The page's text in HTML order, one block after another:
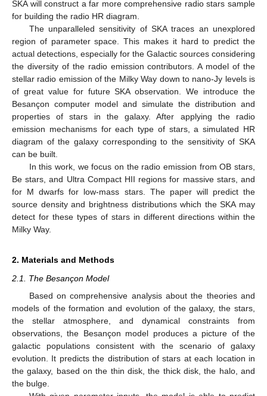
SKA will construct a far more comprehensive radio stars sample
for building the radio HR diagram.
The unparalleled sensitivity of SKA traces an unexplored
region of parameter space. This makes it hard to predict the
actual detections, especially for the Galactic sources considering
the diversity of the radio emission contributors. A model of the
stellar radio emission of the Milky Way down to nano-Jy levels is
of great value for future SKA observation. We introduce the
Besançon computer model and simulate the distribution and
properties of stars in the galaxy. After applying the radio
emission mechanisms for each type of stars, a simulated HR
diagram of the galaxy corresponding to the sensitivity of SKA
can be built.
In this work, we focus on the radio emission from OB stars,
Be stars, and Ultra Compact HII regions for massive stars, and
for M dwarfs for low-mass stars. The paper will predict the
source density and brightness distributions which the SKA may
detect for these types of stars in different directions within the
Milky Way.
2. Materials and Methods
2.1. The Besançon Model
Based on comprehensive analysis about the theories and
models of the formation and evolution of the galaxy, the stars,
the stellar atmosphere, and dynamical constraints from
observations, the Besançon model produces a picture of the
galactic populations consistent with the scenario of galaxy
evolution. It predicts the distribution of stars at each location in
the galaxy, based on the thin disk, the thick disk, the halo, and
the bulge.